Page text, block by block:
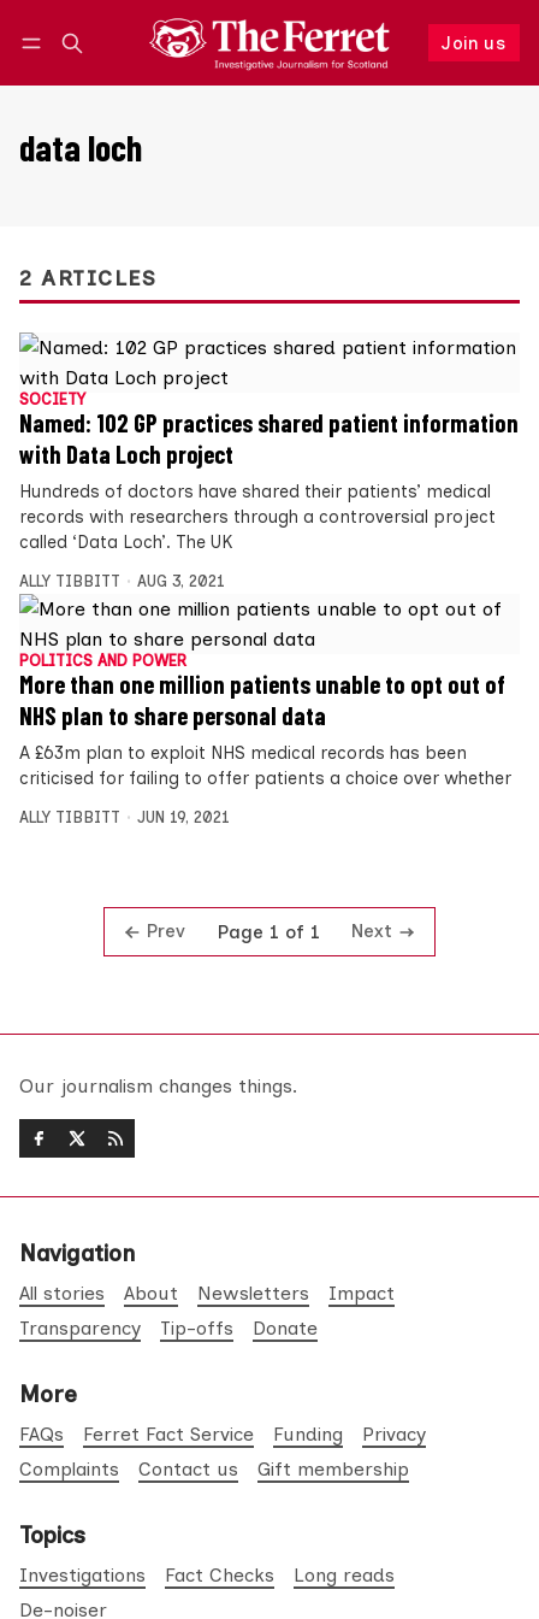
Join us
Follow
data loch
2 ARTICLES
SOCIETY
Named: 102 GP practices shared patient information
with Data Loch project
Hundreds of doctors have shared their patients’ medical
records with researchers through a controversial project
called ‘Data Loch’. The UK
ALLY TIBBITT AUG 3, 2021
POLITICS AND POWER
More than one million patients unable to opt out of
NHS plan to share personal data
A £63m plan to exploit NHS medical records has been
criticised for failing to offer patients a choice over whether
ALLY TIBBITT JUN 19, 2021
Prev Page 1 of 1 Next
Our journalism changes things.
Navigation
All stories About Newsletters
Impact
Transparency
Tip-offs Donate
More
FAQs Ferret Fact Service Funding
Privacy
Complaints
Contact us Gift membership
Topics
Investigations Fact Checks
Long reads
De-noiser